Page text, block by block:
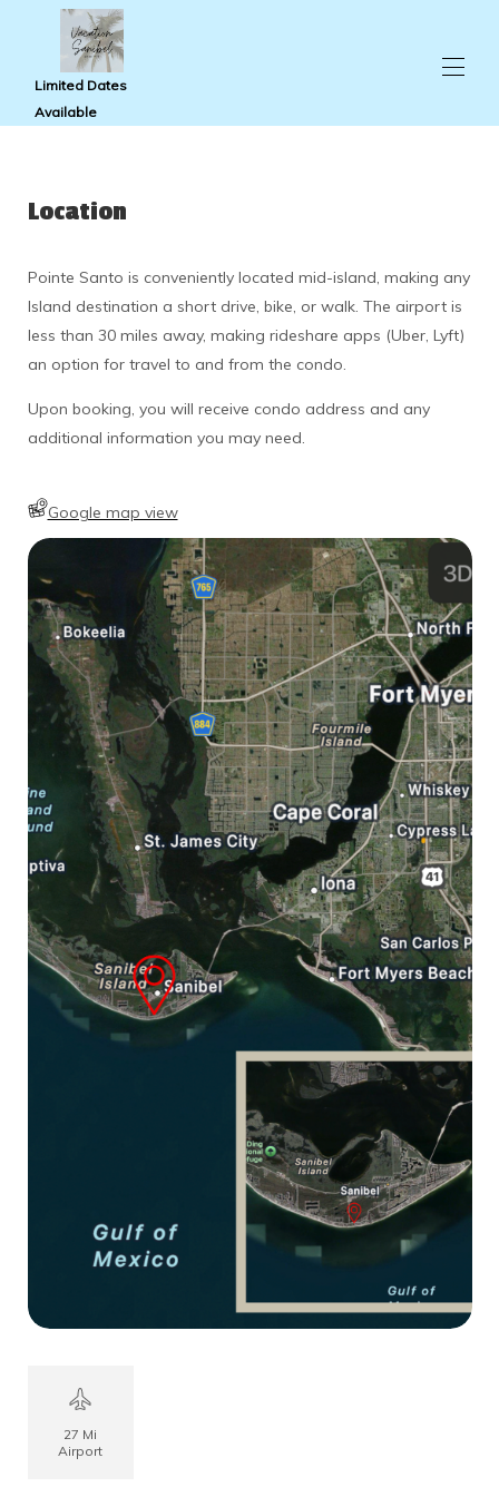
Limited Dates
Available
Travel Guide
Map
About Us
Contact Us
Location
Google map view
Pointe Santo is conveniently located mid-island, making any
Island destination a short drive, bike, or walk. The airport is
less than 30 miles away, making rideshare apps (Uber, Lyft)
an option for travel to and from the condo.
Upon booking, you will receive condo address and any
additional information you may need.
27 Mi
Airport